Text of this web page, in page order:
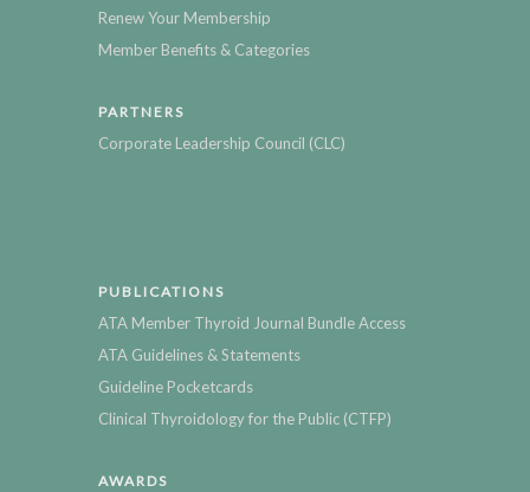
Renew Your Membership
Member Benefits & Categories
PARTNERS
Corporate Leadership Council (CLC)
PUBLICATIONS
ATA Member Thyroid Journal Bundle Access
ATA Guidelines & Statements
Guideline Pocketcards
Clinical Thyroidology for the Public (CTFP)
AWARDS